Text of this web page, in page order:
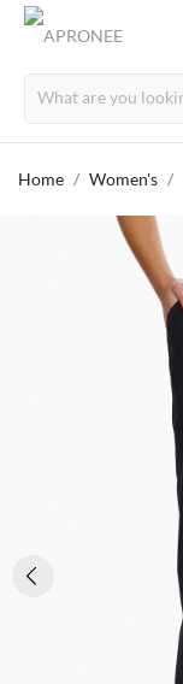
Home Women's